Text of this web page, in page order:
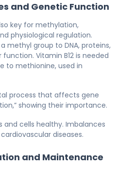
and Genetic Function
key for methylation,
physiological regulation.
methyl group to DNA, proteins,
Vitamin B12 is needed
to methionine, used in
process that affects gene
showing their importance.
and cells healthy. Imbalances
diseases.
and Maintenance